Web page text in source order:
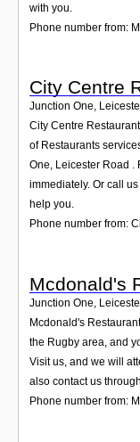
with you.
Phone number from:
City Centre
Junction One,
City Centre
of Restaurants
One, Leicester Road .
immediately. Or call
help you.
Phone number from:
Mcdonald's
Junction One,
Mcdonald's
the Rugby area, and
Visit us, and we will
also contact us
Phone number from: